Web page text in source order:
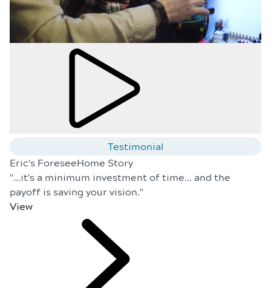
Testimonial
Eric's ForeseeHome Story
"...it's a minimum investment of time... and the
payoff is saving your vision."
View